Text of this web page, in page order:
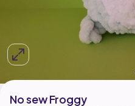
No sew Froggy